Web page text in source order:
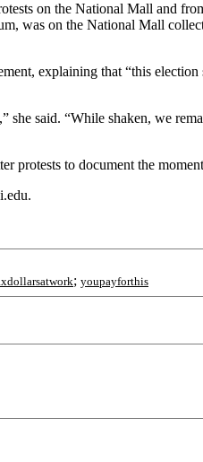
on the National Mall and
was on the National Mall
explaining that “this election
said. “While shaken, we
protests to document the
; youpayforthis